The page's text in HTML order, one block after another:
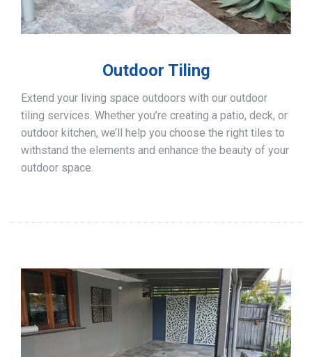
Outdoor Tiling
Extend your living space outdoors with our outdoor
tiling services. Whether you’re creating a patio, deck, or
outdoor kitchen, we’ll help you choose the right tiles to
withstand the elements and enhance the beauty of your
outdoor space.